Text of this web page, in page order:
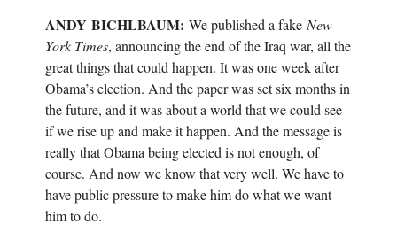
ANDY BICHLBAUM: We published a fake New
York Times, announcing the end of the Iraq war, all the
great things that could happen. It was one week after
Obama’s election. And the paper was set six months in
the future, and it was about a world that we could see
if we rise up and make it happen. And the message is
really that Obama being elected is not enough, of
course. And now we know that very well. We have to
have public pressure to make him do what we want
him to do.